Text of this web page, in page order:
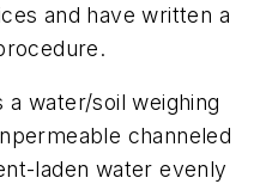
and have written a
water/soil weighing
channeled
laden water evenly